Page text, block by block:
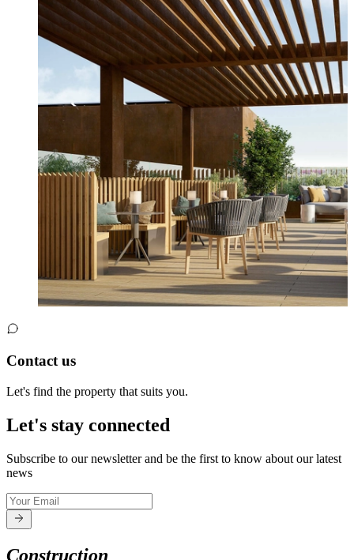
Contact us
Let's find the property that suits you.
Let's stay connected
Subscribe to our newsletter and be the first to know about our latest
news
Construction